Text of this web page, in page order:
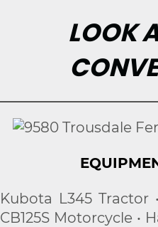
LOOK
Kubota L345 Tractor
CB125S Motorcycle •